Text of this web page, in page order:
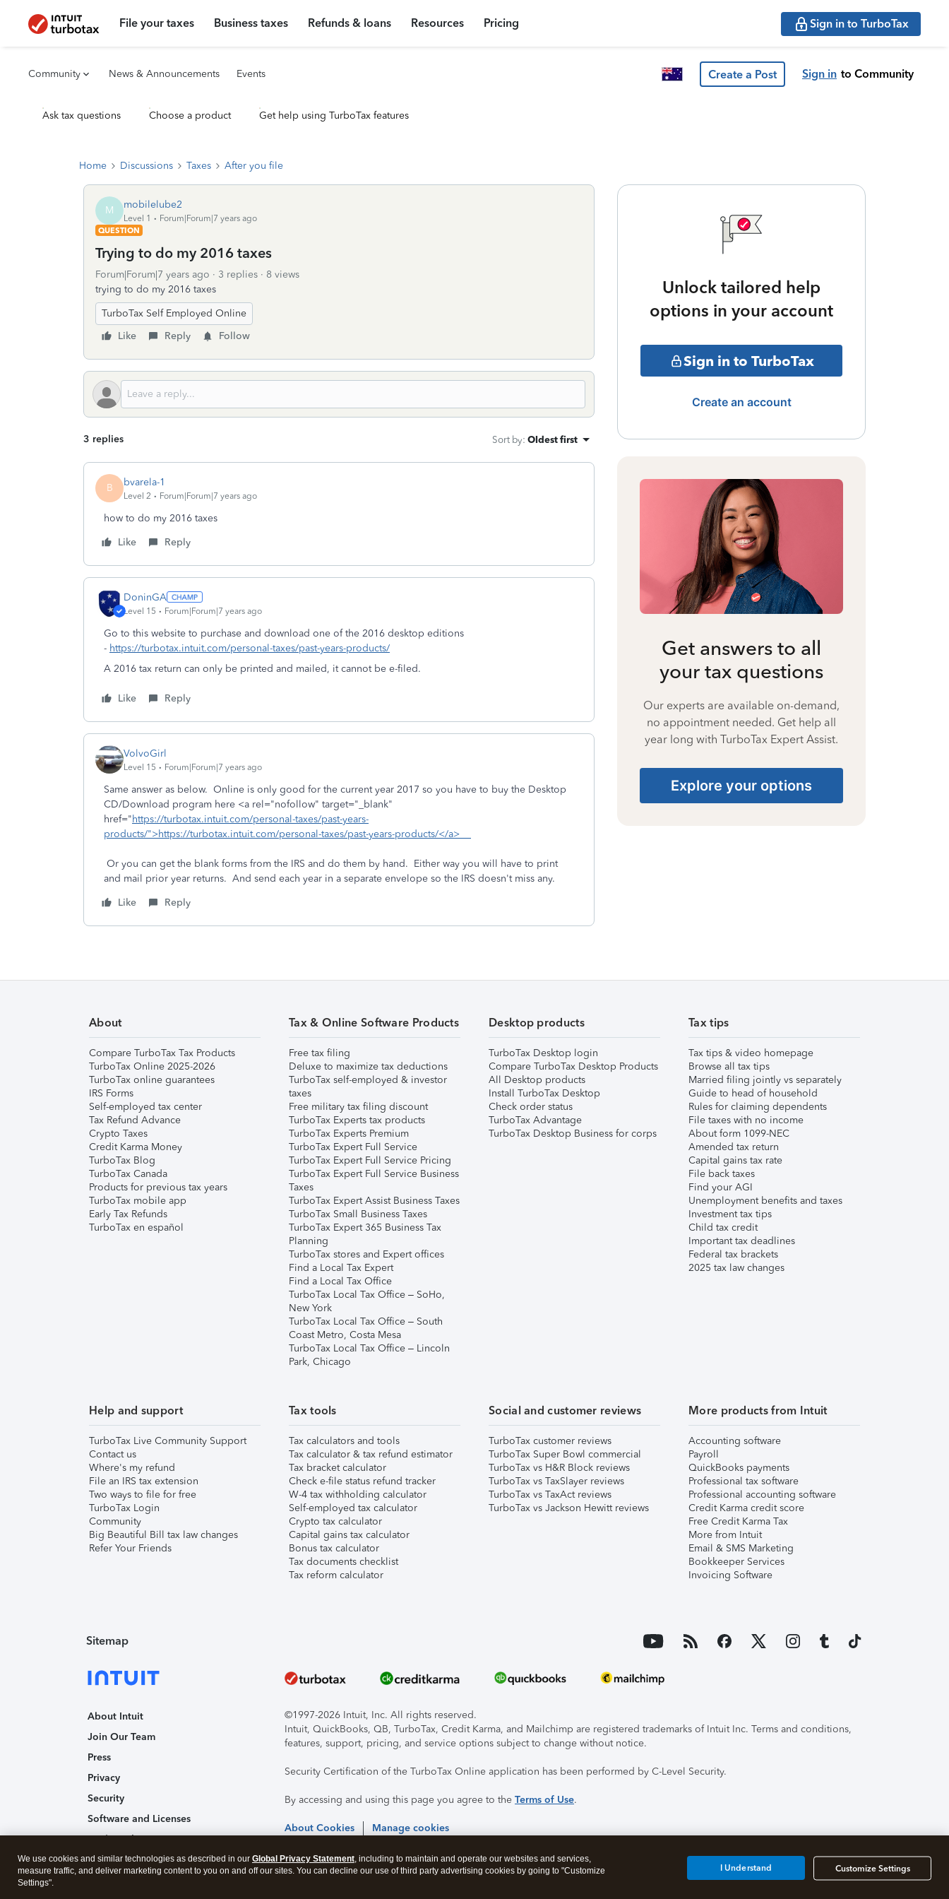
File your taxes Business taxes Refunds & loans Resources Pricing Sign in to TurboTax
Community News & Announcements Events Create a Post Sign in to Community
Ask tax questions Choose a product Get help using TurboTax features
Home Discussions Taxes After you file
M mobilelube2
Level 1
Forum|Forum|7 years ago
QUESTION
Trying to do my 2016 taxes
Forum|Forum|7 years ago 3 replies
8 views
trying to do my 2016 taxes
TurboTax Self Employed Online
Like
Reply Follow
3 replies Sort by: Oldest first
B bvarela-1
Level 2 Forum|Forum|7 years ago
how to do my 2016 taxes
Like
Reply
DoninGA
Level 15 Forum|Forum|7 years ago
Go to this website to purchase and download one of the 2016 desktop editions
- https://turbotax.intuit.com/personal-taxes/past-years-products/
A 2016 tax return can only be printed and mailed, it cannot be e-filed.
Like Reply
VolvoGirl
Level 15 Forum|Forum|7 years ago
Same answer as below. Online is only good for the current year 2017 so you have to buy the Desktop
CD/Download program here <a rel="nofollow" target="_blank"
href="https://turbotax.intuit.com/personal-taxes/past-years-
products/">https://turbotax.intuit.com/personal-taxes/past-years-products/</a>
Or you can get the blank forms from the IRS and do them by hand. Either way you will have to print
and mail prior year returns. And send each year in a separate envelope so the IRS doesn't miss any.
Like
Reply
Unlock tailored help
options in your account
Sign in to TurboTax
Create an account
Get answers to all
your tax questions
Our experts are available on-demand,
no appointment needed. Get help all
year long with TurboTax Expert Assist.
Explore your options
About
Compare TurboTax Tax Products
TurboTax Online 2025-2026
TurboTax online guarantees
IRS Forms
Self-employed tax center
Tax Refund Advance
Crypto Taxes
Credit Karma Money
TurboTax Blog
TurboTax Canada
Products for previous tax years
TurboTax mobile app
Early Tax Refunds
TurboTax en español
Tax & Online Software Products
Free tax filing
Deluxe to maximize tax deductions
TurboTax self-employed & investor
taxes
Free military tax filing discount
TurboTax Experts tax products
TurboTax Experts Premium
TurboTax Expert Full Service
TurboTax Expert Full Service Pricing
TurboTax Expert Full Service Business
Taxes
TurboTax Expert Assist Business Taxes
TurboTax Small Business Taxes
TurboTax Expert 365 Business Tax
Planning
TurboTax stores and Expert offices
Find a Local Tax Expert
Find a Local Tax Office
TurboTax Local Tax Office – SoHo,
New York
TurboTax Local Tax Office – South
Coast Metro, Costa Mesa
TurboTax Local Tax Office – Lincoln
Park, Chicago
Desktop products
TurboTax Desktop login
Compare TurboTax Desktop Products
All Desktop products
Install TurboTax Desktop
Check order status
TurboTax Advantage
TurboTax Desktop Business for corps
Tax tips
Tax tips & video homepage
Browse all tax tips
Married filing jointly vs separately
Guide to head of household
Rules for claiming dependents
File taxes with no income
About form 1099-NEC
Amended tax return
Capital gains tax rate
File back taxes
Find your AGI
Unemployment benefits and taxes
Investment tax tips
Child tax credit
Important tax deadlines
Federal tax brackets
2025 tax law changes
Help and support
TurboTax Live Community Support
Contact us
Where's my refund
File an IRS tax extension
Two ways to file for free
TurboTax Login
Community
Big Beautiful Bill tax law changes
Refer Your Friends
Tax tools
Tax calculators and tools
Tax calculator & tax refund estimator
Tax bracket calculator
Check e-file status refund tracker
W-4 tax withholding calculator
Self-employed tax calculator
Crypto tax calculator
Capital gains tax calculator
Bonus tax calculator
Tax documents checklist
Tax reform calculator
Social and customer reviews
TurboTax customer reviews
TurboTax Super Bowl commercial
TurboTax vs H&R Block reviews
TurboTax vs TaxSlayer reviews
TurboTax vs TaxAct reviews
TurboTax vs Jackson Hewitt reviews
More products from Intuit
Accounting software
Payroll
QuickBooks payments
Professional tax software
Professional accounting software
Credit Karma credit score
Free Credit Karma Tax
More from Intuit
Email & SMS Marketing
Bookkeeper Services
Invoicing Software
Sitemap
About Intuit
Join Our Team
Press
Privacy
Security
Software and Licenses
Trademark Notices
Affiliates and Partners
©1997-2026 Intuit, Inc. All rights reserved.
Intuit, QuickBooks, QB, TurboTax, Credit Karma, and Mailchimp are registered trademarks of Intuit Inc. Terms and conditions,
features, support, pricing, and service options subject to change without notice.
Security Certification of the TurboTax Online application has been performed by C-Level Security.
By accessing and using this page you agree to the Terms of Use.
About Cookies Manage cookies
We use cookies and similar technologies as described in our Global Privacy Statement, including to maintain and operate our websites and services,
measure traffic, and deliver marketing content to you on and off our sites. You can decline our use of third party advertising cookies by going to "Customize
Settings".
Customize Settings
I Understand